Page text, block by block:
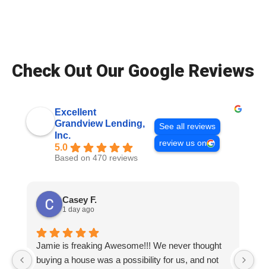
Check Out Our Google Reviews
Excellent
Grandview Lending,
Inc.
5.0
Based on 470 reviews
See all reviews
review us on
Casey F.
1 day ago
Jamie is freaking Awesome!!! We never thought
buying a house was a possibility for us, and not